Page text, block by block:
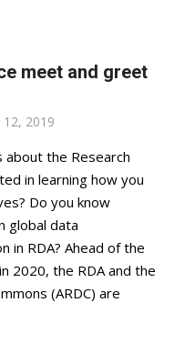
meet and greet
12, 2019
about the Research
in learning how you
Do you know
global data
in RDA? Ahead of the
2020, the RDA and the
(ARDC) are